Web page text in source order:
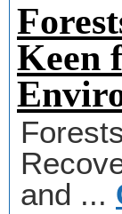
Keen
and ...